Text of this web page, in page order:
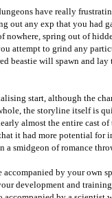
have really
out any exp that you had
nowhere, spring out of
attempt to grind any
beastie will spawn and
start, although the
the storyline itself is
almost the entire cast of
it had more potential for
a smidgeon of romance
by your own
development and